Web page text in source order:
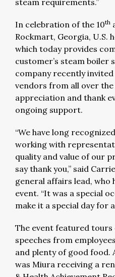
steam requirements.”
In celebration of the 10th
Rockmart, Georgia, U.S.
which today provides
customer’s steam boiler
company recently
vendors from all over
appreciation and thank
ongoing support.
“We have long
working with
quality and value of our
say thank you,” said
general affairs lead, who
event. “It was a special
make it a special day for
The event featured
speeches from
and plenty of good food.
was Miura receiving a